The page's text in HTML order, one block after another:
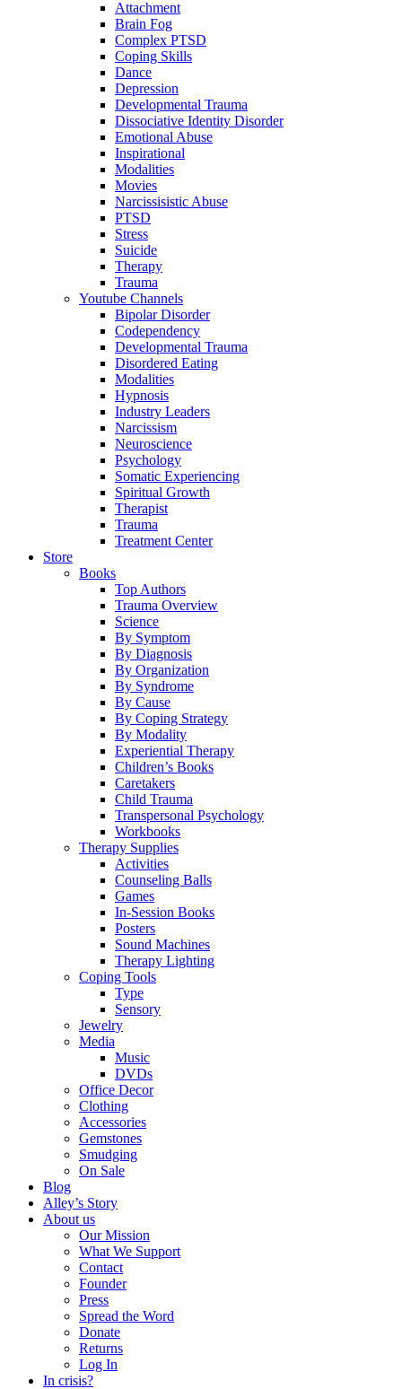
Attachment
Brain Fog
Complex PTSD
Coping Skills
Dance
Depression
Developmental Trauma
Dissociative Identity Disorder
Emotional Abuse
Inspirational
Modalities
Movies
Narcissisistic Abuse
PTSD
Stress
Suicide
Therapy
Trauma
Youtube Channels
Bipolar Disorder
Codependency
Developmental Trauma
Disordered Eating
Modalities
Hypnosis
Industry Leaders
Narcissism
Neuroscience
Psychology
Somatic Experiencing
Spiritual Growth
Therapist
Trauma
Treatment Center
Store
Books
Top Authors
Trauma Overview
Science
By Symptom
By Diagnosis
By Organization
By Syndrome
By Cause
By Coping Strategy
By Modality
Experiential Therapy
Children’s Books
Caretakers
Child Trauma
Transpersonal Psychology
Workbooks
Therapy Supplies
Activities
Counseling Balls
Games
In-Session Books
Posters
Sound Machines
Therapy Lighting
Coping Tools
Type
Sensory
Jewelry
Media
Music
DVDs
Office Decor
Clothing
Accessories
Gemstones
Smudging
On Sale
Blog
Alley’s Story
About us
Our Mission
What We Support
Contact
Founder
Press
Spread the Word
Donate
Returns
Log In
In crisis?